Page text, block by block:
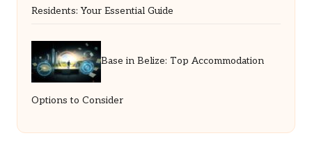
Residents: Your Essential Guide
Base in Belize: Top Accommodation
Options to Consider